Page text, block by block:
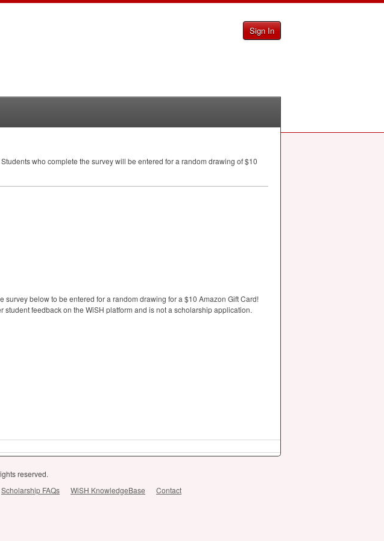
Sign In
who complete the survey will be entered for a random drawing of $10
below to be entered for a random drawing for a $10 Amazon Gift Card!
feedback on the WiSH platform and is not a scholarship application.
reserved.
Scholarship FAQs WiSH KnowledgeBase Contact